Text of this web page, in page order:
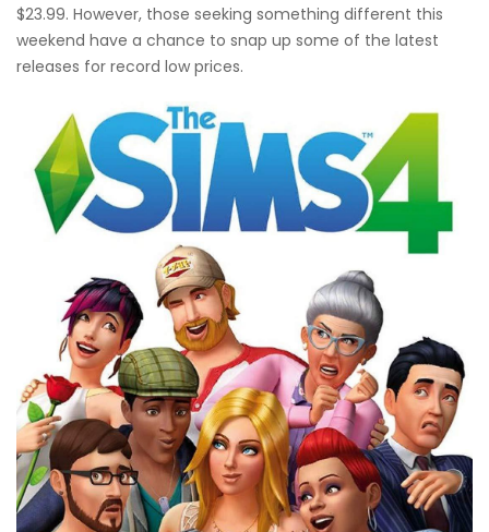
$23.99. However, those seeking something different this
weekend have a chance to snap up some of the latest
releases for record low prices.